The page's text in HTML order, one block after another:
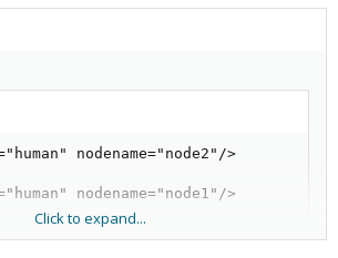
nodename="node2"/>
nodename="node1"/>
Click to expand...